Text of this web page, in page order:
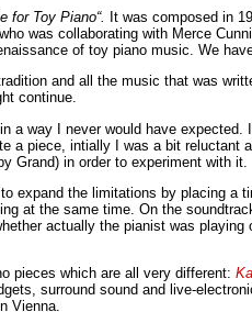
for Toy Piano“.
It was composed in
was collaborating with Merce
of toy piano music. We
and all the music that was
continue.
a way I never would have
a piece, intially I was a bit
Grand) in order to experiment with it.
expand the limitations by placing a
at the same time. On the
actually the pianist was
pieces which are all very different:
surround sound and live-
Vienna.